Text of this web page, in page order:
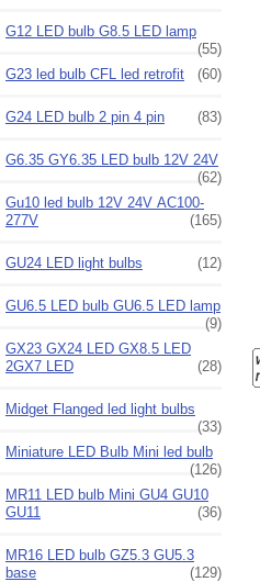
G12 LED bulb G8.5 LED lamp
(55)
G23 led bulb CFL led retrofit
(60)
G24 LED bulb 2 pin 4 pin (83)
G6.35 GY6.35 LED bulb 12V 24V
(62)
Gu10 led bulb 12V 24V AC100-
277V
(165)
GU24 LED light bulbs (12)
GU6.5 LED bulb GU6.5 LED lamp
(9)
GX23 GX24 LED GX8.5 LED
2GX7 LED
(28)
Midget Flanged led light bulbs
(33)
Miniature LED Bulb Mini led bulb
(126)
MR11 LED bulb Mini GU4 GU10
GU11
(36)
MR16 LED bulb GZ5.3 GU5.3
base
(129)